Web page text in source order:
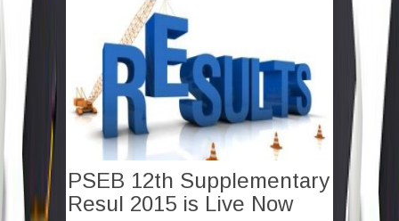
PSEB 12th Supplementary
Resul 2015 is Live Now